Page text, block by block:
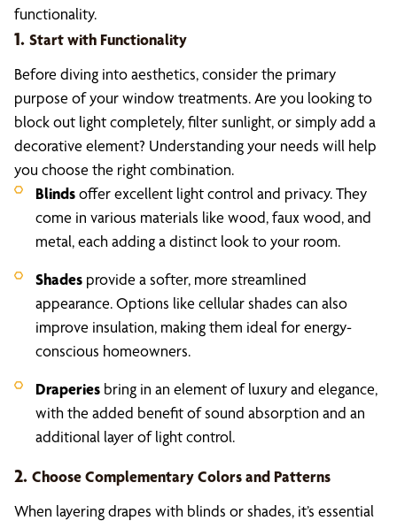
functionality.
1. Start with Functionality
Before diving into aesthetics, consider the primary
purpose of your window treatments. Are you looking to
block out light completely, filter sunlight, or simply add a
decorative element? Understanding your needs will help
you choose the right combination.
Blindsoffer excellent light control and privacy. They
come in various materials like wood, faux wood, and
metal, each adding a distinct look to your room.
Shades provide a softer, more streamlined
appearance. Options like cellular shades can also
improve insulation, making them ideal for energy-
conscious homeowners.
Draperies bring in an element of luxury and elegance,
with the added benefit of sound absorption and an
additional layer of light control.
2. Choose Complementary Colors and Patterns
When layering drapes with blinds or shades, it’s essential